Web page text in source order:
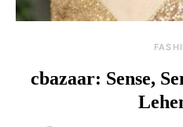
cbazaar: Sense,